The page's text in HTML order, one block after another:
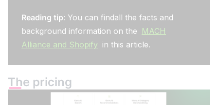
Reading tip: You can findall the facts and
background information on the MACH
Alliance and Shopify in this article.
The pricing